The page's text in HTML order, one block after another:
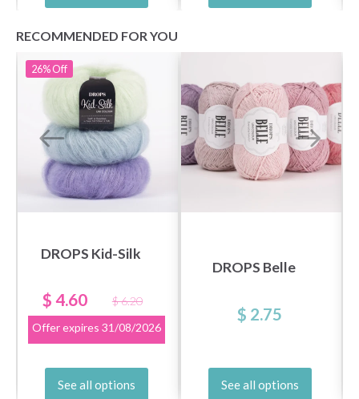
RECOMMENDED FOR YOU
26%Off
DROPS Kid-Silk
$ 4.60
$ 6.20
Offer expires 31/08/2026
See all options
DROPS Belle
$ 2.75
See all options